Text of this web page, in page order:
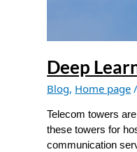
Deep
Blog, Home page
Telecom towers
these towers for
communication